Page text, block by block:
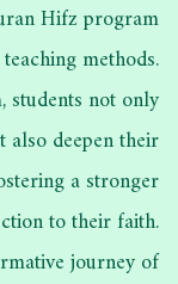
Hifz program
methods.
students not only
deepen their
a stronger
to their faith.
journey of